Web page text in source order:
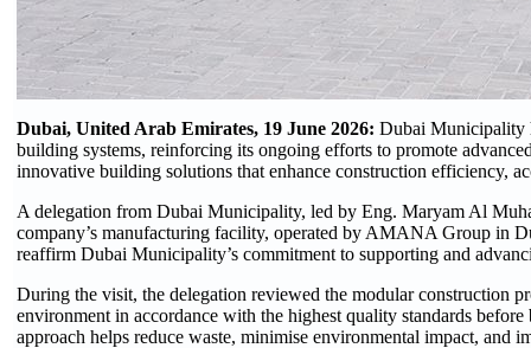
Dubai, United Arab Emirates, 19 June 2026: Dubai Municipality
building systems, reinforcing its ongoing efforts to promote
innovative building solutions that enhance construction efficiency,
A delegation from Dubai Municipality, led by Eng. Maryam Al
company’s manufacturing facility, operated by AMANA Group in
reaffirm Dubai Municipality’s commitment to supporting and
During the visit, the delegation reviewed the modular construction
environment in accordance with the highest quality standards
approach helps reduce waste, minimise environmental impact, and